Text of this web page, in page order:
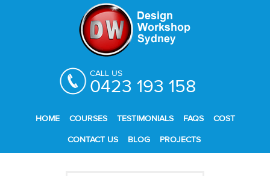
CALL US
0423 193 158
HOME COURSES TESTIMONIALS FAQS COST
CONTACT US BLOG PROJECTS